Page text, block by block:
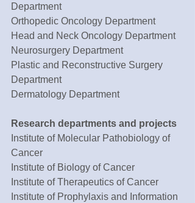
Department
Orthopedic Oncology Department
Head and Neck Oncology Department
Neurosurgery Department
Plastic and Reconstructive Surgery
Department
Dermatology Department
Research departments and projects
Institute of Molecular Pathobiology of
Cancer
Institute of Biology of Cancer
Institute of Therapeutics of Cancer
Institute of Prophylaxis and Information